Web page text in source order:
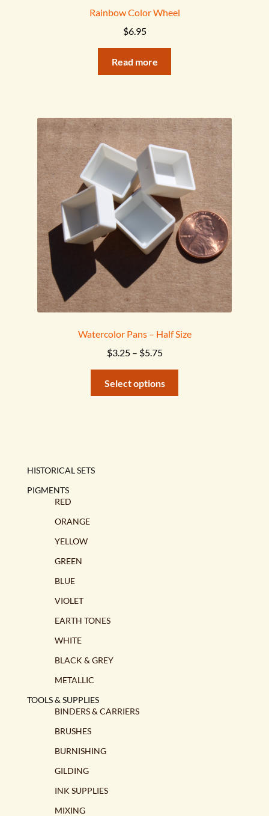
Rainbow Color Wheel
$6.95
Read more
Watercolor Pans – Half Size
$3.25 – $5.75Price
$3.25
through
Select options
HISTORICAL SETS
PIGMENTS
RED
ORANGE
YELLOW
GREEN
BLUE
VIOLET
EARTH TONES
WHITE
BLACK & GREY
METALLIC
TOOLS & SUPPLIES
BINDERS & CARRIERS
BRUSHES
BURNISHING
GILDING
INK SUPPLIES
MIXING